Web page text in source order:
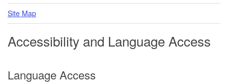
Site Map
Accessibility and Language Access
Language Access